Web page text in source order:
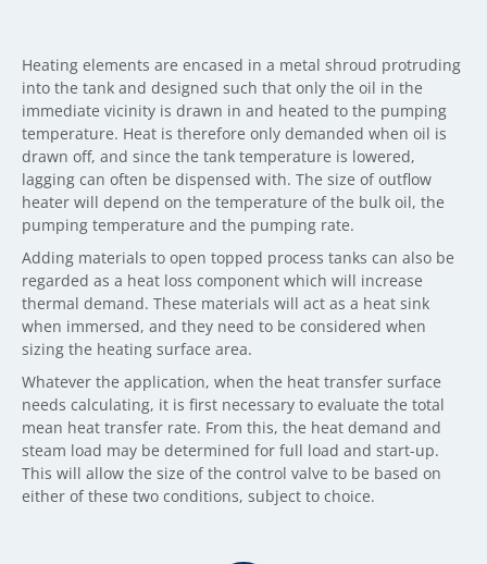
Heating elements are encased in a metal shroud protruding
into the tank and designed such that only the oil in the
immediate vicinity is drawn in and heated to the pumping
temperature. Heat is therefore only demanded when oil is
drawn off, and since the tank temperature is lowered,
lagging can often be dispensed with. The size of outflow
heater will depend on the temperature of the bulk oil, the
pumping temperature and the pumping rate.
Adding materials to open topped process tanks can also be
regarded as a heat loss component which will increase
thermal demand. These materials will act as a heat sink
when immersed, and they need to be considered when
sizing the heating surface area.
Whatever the application, when the heat transfer surface
needs calculating, it is first necessary to evaluate the total
mean heat transfer rate. From this, the heat demand and
steam load may be determined for full load and start-up.
This will allow the size of the control valve to be based on
either of these two conditions, subject to choice.